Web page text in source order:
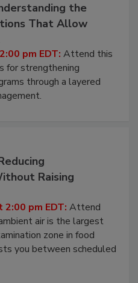
the
That Allow
pm EDT: Attend this
for strengthening
through a layered
Raising
pm EDT: Attend
air is the largest
zone in food
you between scheduled